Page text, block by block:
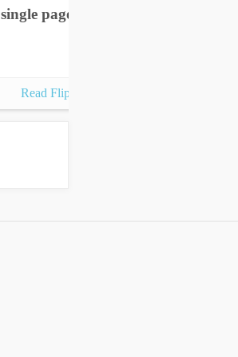
single pages
Read Flipbook